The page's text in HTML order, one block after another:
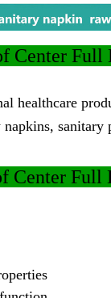
Center Full
healthcare
napkins, sanitary
Center Full